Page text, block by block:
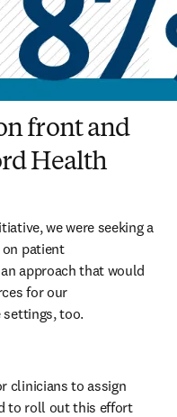
front and
Health
we were seeking a
patient
for our
settings, too.
clinicians to assign
to roll out this effort